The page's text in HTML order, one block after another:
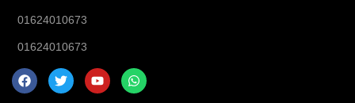
01624010673
01624010673